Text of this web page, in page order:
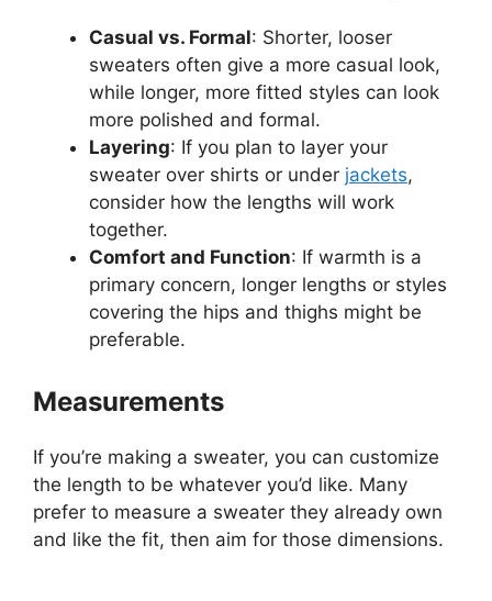
Casual vs. Formal: Shorter, looser
sweaters often give a more casual look,
while longer, more fitted styles can look
more polished and formal.
Layering: If you plan to layer your
sweater over shirts or under jackets,
consider how the lengths will work
together.
Comfort and Function: If warmth is a
primary concern, longer lengths or styles
covering the hips and thighs might be
preferable.
Measurements
If you’re making a sweater, you can customize
the length to be whatever you’d like. Many
prefer to measure a sweater they already own
and like the fit, then aim for those dimensions.